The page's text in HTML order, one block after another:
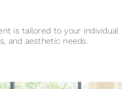
is tailored to your individual
and aesthetic needs.